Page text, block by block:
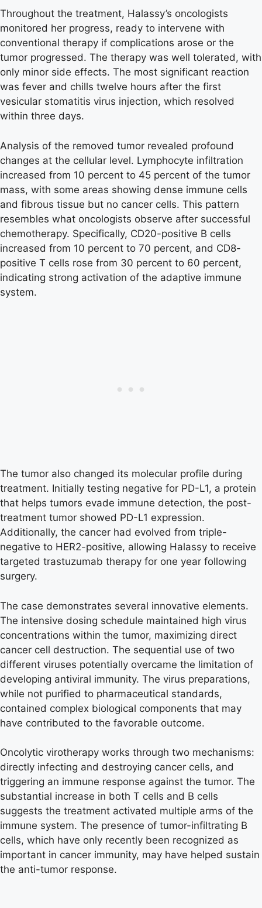
Throughout the treatment, Halassy’s oncologists
monitored her progress, ready to intervene with
conventional therapy if complications arose or the
tumor progressed. The therapy was well tolerated, with
only minor side effects. The most significant reaction
was fever and chills twelve hours after the first
vesicular stomatitis virus injection, which resolved
within three days.
Analysis of the removed tumor revealed profound
changes at the cellular level. Lymphocyte infiltration
increased from 10 percent to 45 percent of the tumor
mass, with some areas showing dense immune cells
and fibrous tissue but no cancer cells. This pattern
resembles what oncologists observe after successful
chemotherapy. Specifically, CD20-positive B cells
increased from 10 percent to 70 percent, and CD8-
positive T cells rose from 30 percent to 60 percent,
indicating strong activation of the adaptive immune
system.
The tumor also changed its molecular profile during
treatment. Initially testing negative for PD-L1, a protein
that helps tumors evade immune detection, the post-
treatment tumor showed PD-L1 expression.
Additionally, the cancer had evolved from triple-
negative to HER2-positive, allowing Halassy to receive
targeted trastuzumab therapy for one year following
surgery.
The case demonstrates several innovative elements.
The intensive dosing schedule maintained high virus
concentrations within the tumor, maximizing direct
cancer cell destruction. The sequential use of two
different viruses potentially overcame the limitation of
developing antiviral immunity. The virus preparations,
while not purified to pharmaceutical standards,
contained complex biological components that may
have contributed to the favorable outcome.
Oncolytic virotherapy works through two mechanisms:
directly infecting and destroying cancer cells, and
triggering an immune response against the tumor. The
substantial increase in both T cells and B cells
suggests the treatment activated multiple arms of the
immune system. The presence of tumor-infiltrating B
cells, which have only recently been recognized as
important in cancer immunity, may have helped sustain
the anti-tumor response.